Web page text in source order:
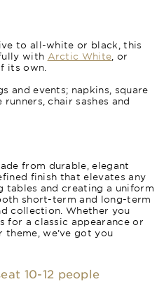
to all-white or black, this
with Arctic White , or
its own.
and events; napkins, square
chair sashes and
from durable, elegant
finish that elevates any
tables and creating a uniform
short-term and long-term
collection. Whether you
for a classic appearance or
we’ve got you
10-12 people